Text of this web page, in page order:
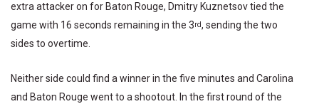
extra attacker on for Baton Rouge, Dmitry Kuznetsov tied the
game with 16 seconds remaining in the 3rd, sending the two
sides to overtime.
Neither side could find a winner in the five minutes and Carolina
and Baton Rouge went to a shootout. In the first round of the